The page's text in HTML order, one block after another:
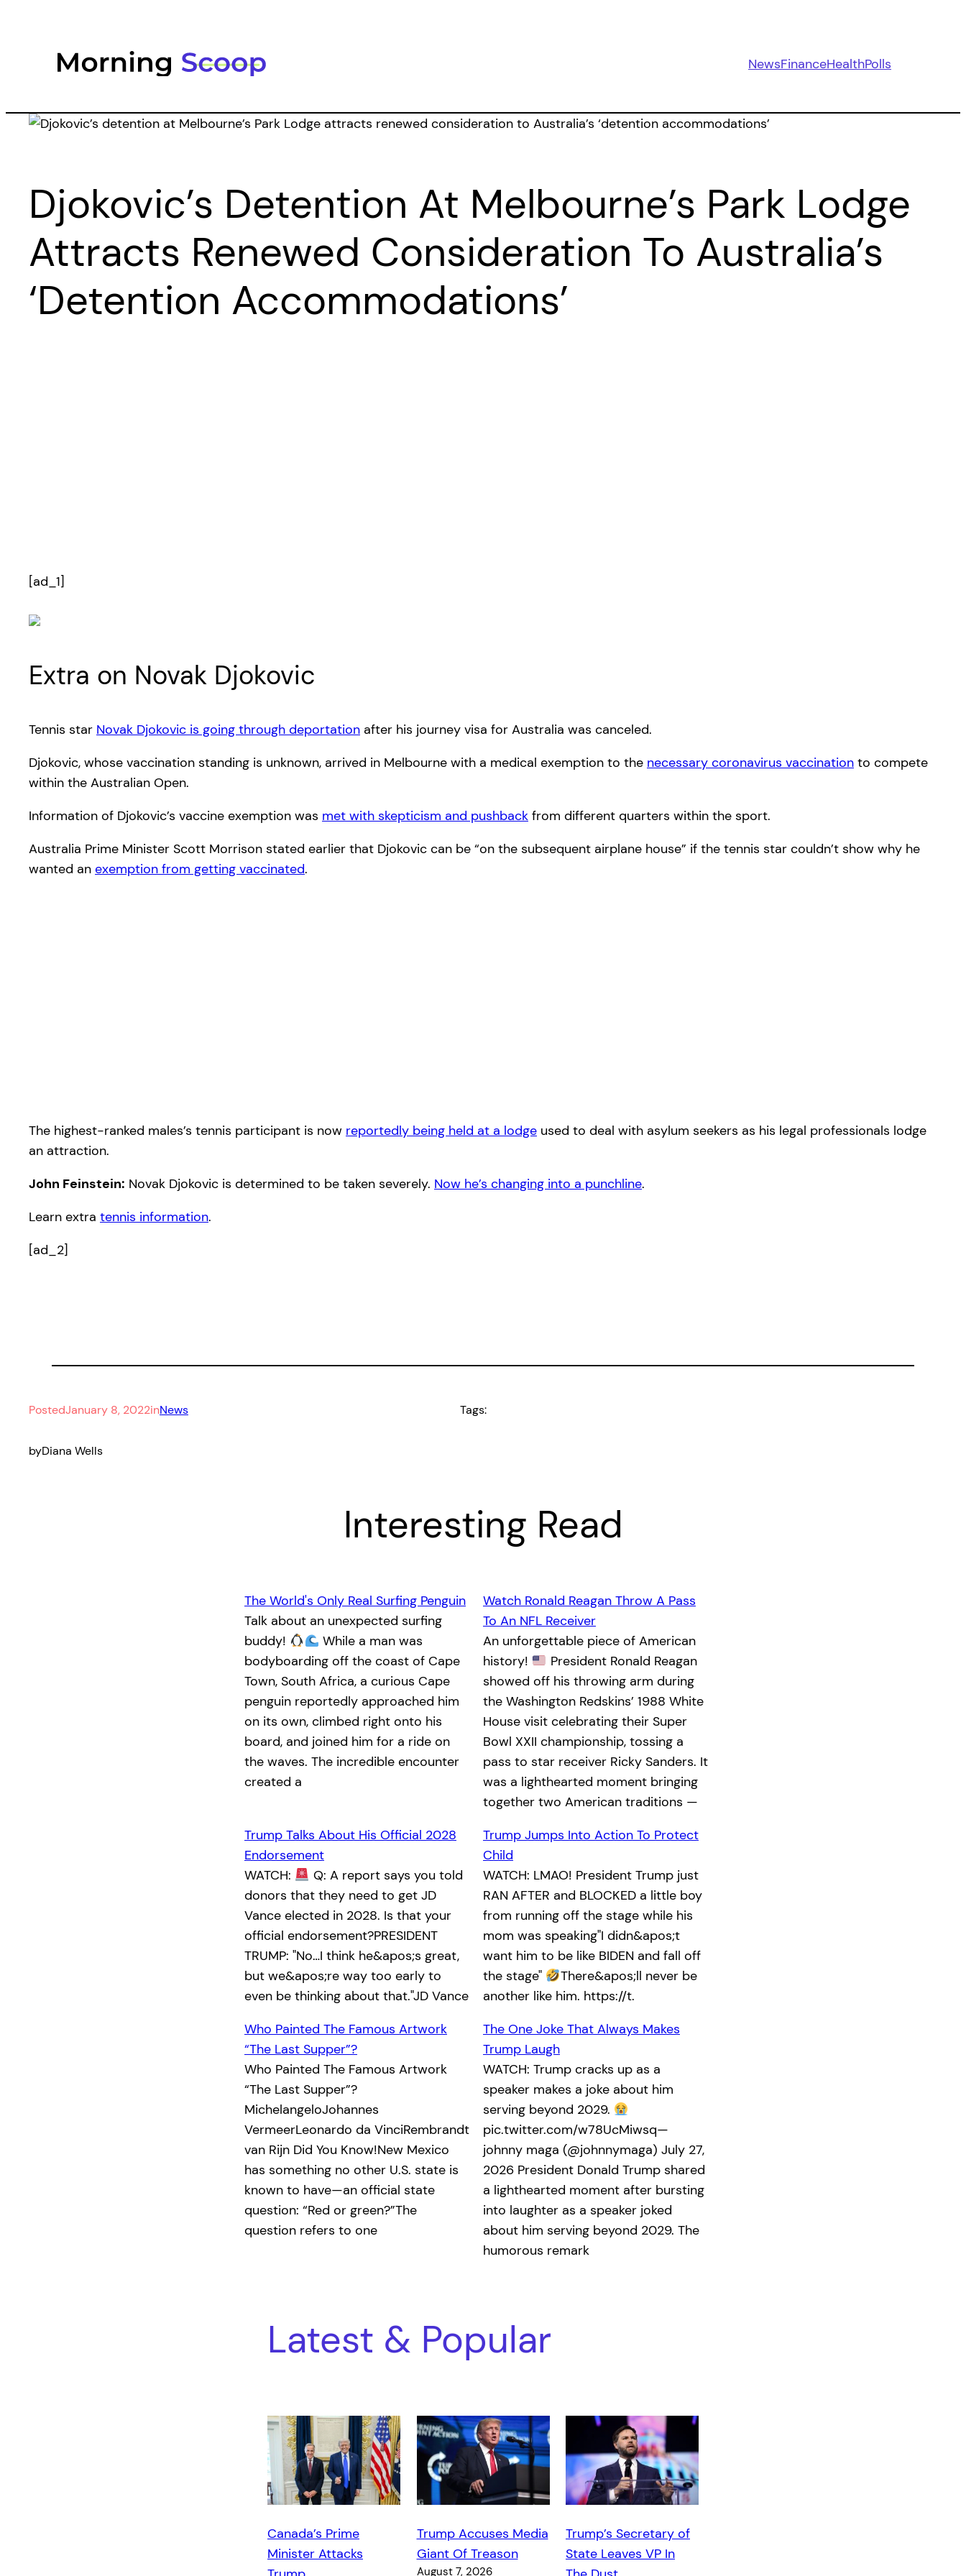
NewsFinanceHealthPolls
Djokovic’s Detention At Melbourne’s Park Lodge
Attracts Renewed Consideration To Australia’s
‘detention Accommodations’
[ad_1]
Extra on Novak Djokovic
Tennis star Novak Djokovic is going through deportation after his journey visa for Australia was canceled.
Djokovic, whose vaccination standing is unknown, arrived in Melbourne with a medical exemption to the necessary coronavirus vaccination to compete
within the Australian Open.
Information of Djokovic’s vaccine exemption was met with skepticism and pushback from different quarters within the sport.
Australia Prime Minister Scott Morrison stated earlier that Djokovic can be “on the subsequent airplane house” if the tennis star couldn’t show why he
wanted an exemption from getting vaccinated.
The highest-ranked males’s tennis participant is now reportedly being held at a lodge used to deal with asylum seekers as his legal professionals lodge
an attraction.
John Feinstein: Novak Djokovic is determined to be taken severely. Now he’s changing into a punchline.
Learn extra tennis information.
[ad_2]
PostedJanuary 8, 2022inNews
byDiana Wells
Tags:
Interesting Read
The World's Only Real Surfing Penguin
Talk about an unexpected surfing
buddy!
While a man was
bodyboarding off the coast of Cape
Town, South Africa, a curious Cape
penguin reportedly approached him
on its own, climbed right onto his
board, and joined him for a ride on
the waves. The incredible encounter
created a
Watch Ronald Reagan Throw A Pass
To An NFL Receiver
An unforgettable piece of American
history!
President Ronald Reagan
showed off his throwing arm during
the Washington Redskins’ 1988 White
House visit celebrating their Super
Bowl XXII championship, tossing a
pass to star receiver Ricky Sanders. It
was a lighthearted moment bringing
together two American traditions —
Trump Talks About His Official 2028
Endorsement
WATCH:
Q: A report says you told
donors that they need to get JD
Vance elected in 2028. Is that your
official endorsement?PRESIDENT
TRUMP: "No…I think he&apos;s great,
but we&apos;re way too early to
even be thinking about that."JD Vance
Trump Jumps Into Action To Protect
Child
WATCH: LMAO! President Trump just
RAN AFTER and BLOCKED a little boy
from running off the stage while his
mom was speaking"I didn&apos;t
want him to be like BIDEN and fall off
the stage"
There&apos;ll never be
another like him. https://t.
Who Painted The Famous Artwork
“The Last Supper”?
Who Painted The Famous Artwork
“The Last Supper”?
MichelangeloJohannes
VermeerLeonardo da VinciRembrandt
van Rijn Did You Know!New Mexico
has something no other U.S. state is
known to have—an official state
question: “Red or green?”The
question refers to one
The One Joke That Always Makes
Trump Laugh
WATCH: Trump cracks up as a
speaker makes a joke about him
serving beyond 2029.
pic.twitter.com/w78UcMiwsq—
johnny maga (@johnnymaga) July 27,
2026 President Donald Trump shared
a lighthearted moment after bursting
into laughter as a speaker joked
about him serving beyond 2029. The
humorous remark
Latest & Popular
Canada’s Prime
Minister Attacks
Trump Accuses Media
Giant Of Treason
August 7, 2026
Trump’s Secretary of
State Leaves VP In